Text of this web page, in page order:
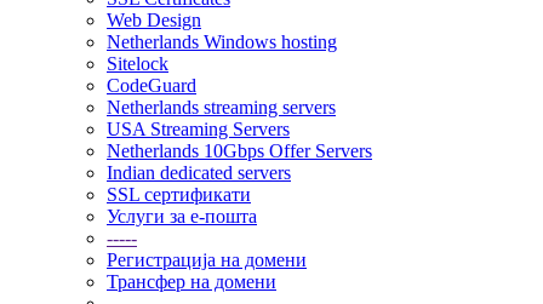
Web Design
Netherlands Windows hosting
Sitelock
CodeGuard
Netherlands streaming servers
USA Streaming Servers
Netherlands 10Gbps Offer Servers
Indian dedicated servers
SSL сертификати
Услуги за е-пошта
-----
Регистрација на домени
Трансфер на домени